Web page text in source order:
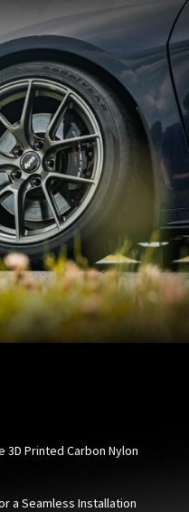
3D Printed Carbon Nylon
a Seamless Installation